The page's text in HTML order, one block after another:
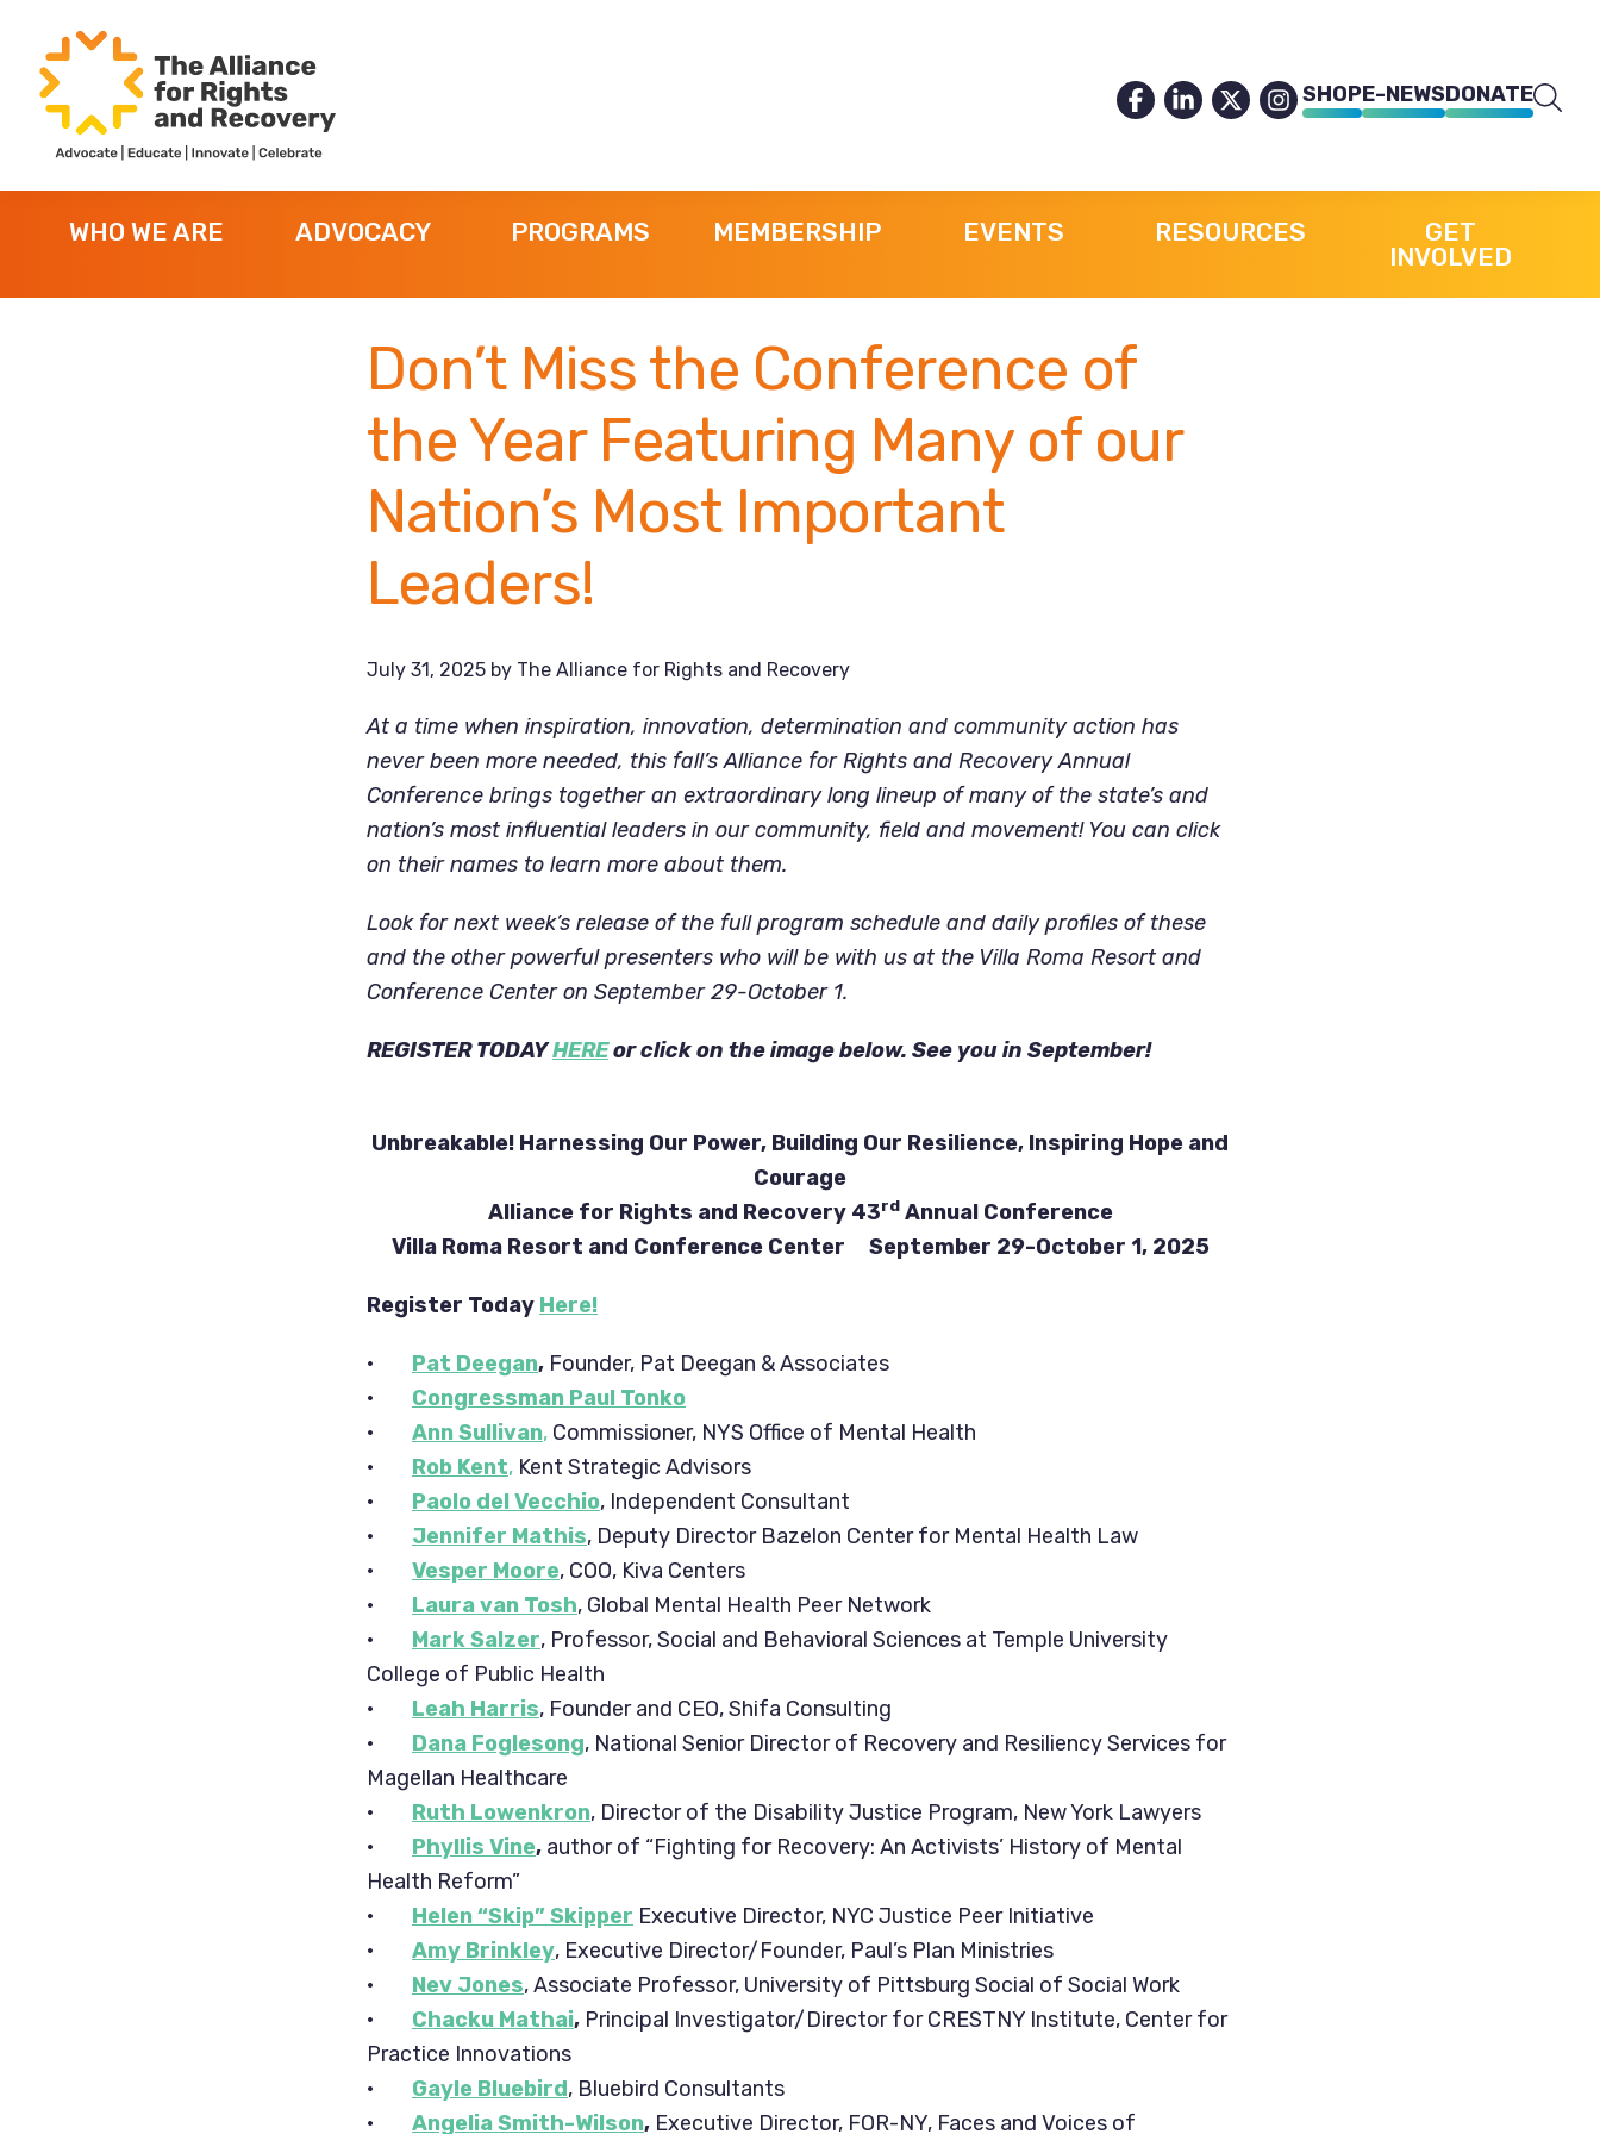
primary
navigation
main
content
footer
Alliance
for
Rights
Recovery
SHOPE-NEWSDONATE
WHO WE ARE ADVOCACY PROGRAMS MEMBERSHIP EVENTS RESOURCES
GET
INVOLVED
Don’t Miss the Conference of
the Year Featuring Many of our
Nation’s Most Important
Leaders!
July 31, 2025 by The Alliance for Rights and Recovery
At a time when inspiration, innovation, determination and community action has
never been more needed, this fall’s Alliance for Rights and Recovery Annual
Conference brings together an extraordinary long lineup of many of the state’s and
nation’s most influential leaders in our community, field and movement! You can click
on their names to learn more about them.
Look for next week’s release of the full program schedule and daily profiles of these
and the other powerful presenters who will be with us at the Villa Roma Resort and
Conference Center on September 29-October 1.
REGISTER TODAYHEREor click on the image below. See you in September!
Unbreakable! Harnessing Our Power, Building Our Resilience, Inspiring Hope and
Courage
Alliance for Rights and Recovery 43rdAnnual Conference
Villa Roma Resort and Conference Center September 29-October 1, 2025
Register Today Here!
· Pat Deegan, Founder, Pat Deegan & Associates
· Congressman Paul Tonko
· Ann Sullivan, Commissioner, NYS Office of Mental Health
· Rob Kent, Kent Strategic Advisors
· Paolo del Vecchio, Independent Consultant
· Jennifer Mathis, Deputy Director Bazelon Center for Mental Health Law
· Vesper Moore, COO, Kiva Centers
· Laura van Tosh, Global Mental Health Peer Network
· Mark Salzer, Professor, Social and Behavioral Sciences at Temple University
College of Public Health
· Leah Harris, Founder and CEO, Shifa Consulting
· Dana Foglesong, National Senior Director of Recovery and Resiliency Services for
Magellan Healthcare
· Ruth Lowenkron, Director of the Disability Justice Program, New York Lawyers
· Phyllis Vine, author of “Fighting for Recovery: An Activists’ History of Mental
Health Reform”
· Helen “Skip” Skipper Executive Director, NYC Justice Peer Initiative
· Amy Brinkley, Executive Director/Founder, Paul’s Plan Ministries
· Nev Jones, Associate Professor, University of Pittsburg Social of Social Work
· Chacku Mathai, Principal Investigator/Director for CRESTNY Institute, Center for
Practice Innovations
· Gayle Bluebird, Bluebird Consultants
· Angelia Smith-Wilson, Executive Director, FOR-NY, Faces and Voices of